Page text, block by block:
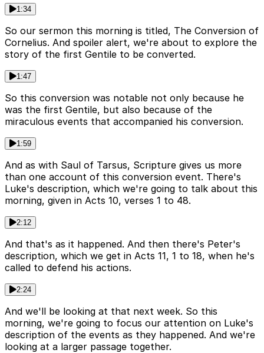
1:34
So our sermon this morning is titled, The Conversion of
Cornelius. And spoiler alert, we're about to explore the
story of the first Gentile to be converted.
1:47
So this conversion was notable not only because he
was the first Gentile, but also because of the
miraculous events that accompanied his conversion.
1:59
And as with Saul of Tarsus, Scripture gives us more
than one account of this conversion event. There's
Luke's description, which we're going to talk about this
morning, given in Acts 10, verses 1 to 48.
2:12
And that's as it happened. And then there's Peter's
description, which we get in Acts 11, 1 to 18, when he's
called to defend his actions.
2:24
And we'll be looking at that next week. So this
morning, we're going to focus our attention on Luke's
description of the events as they happened. And we're
looking at a larger passage together.